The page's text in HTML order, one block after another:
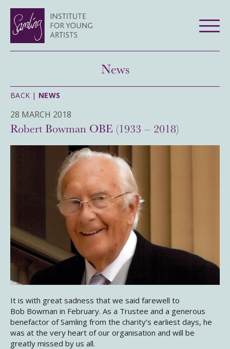
News
BACK | NEWS
28 MARCH 2018
Robert Bowman OBE (1933 – 2018)
It is with great sadness that we said farewell to
Bob Bowman in February. As a Trustee and a generous
benefactor of Samling from the charity’s earliest days, he
was at the very heart of our organisation and will be
greatly missed by us all.